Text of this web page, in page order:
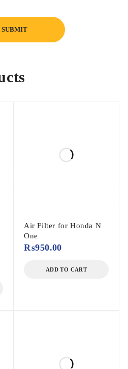
Air Filter for Honda N
One
₨950.00
ADD TO CART